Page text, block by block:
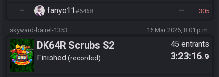
— fanyo11 #6468 — 305
skyward-barrel-1353 15 Mar 2026, 8:01 p.m.
DK64R Scrubs S2
Finished recorded
45 entrants
3:23:16.9